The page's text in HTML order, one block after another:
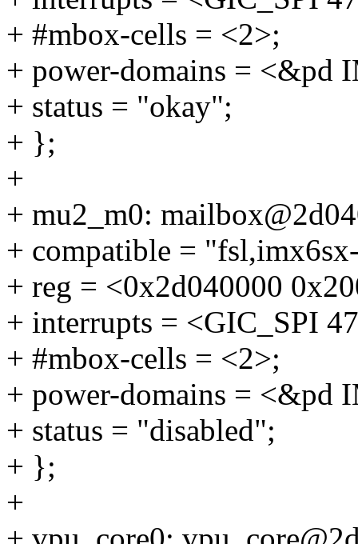
+ #mbox-cells = <2>;
+ power-domains = <&pd
+ status = "okay";
+ };
+
+ mu2_m0:
+ compatible =
+ reg = <0x2d040000
+ interrupts = <GIC_SPI
+ #mbox-cells = <2>;
+ power-domains = <&pd
+ status = "disabled";
+ };
+